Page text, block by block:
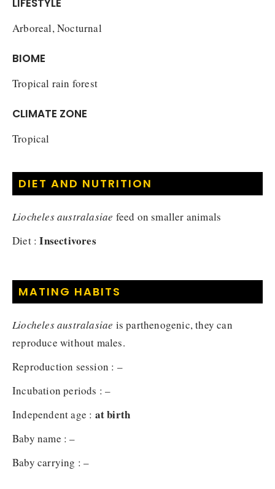
LIFESTYLE
Arboreal, Nocturnal
BIOME
Tropical rain forest
CLIMATE ZONE
Tropical
DIET AND NUTRITION
Liocheles australasiae feed on smaller animals
Diet :Insectivores
MATING HABITS
Liocheles australasiae is parthenogenic, they can
reproduce without males.
Reproduction session : –
Incubation periods : –
Independent age : at birth
Baby name : –
Baby carrying : –